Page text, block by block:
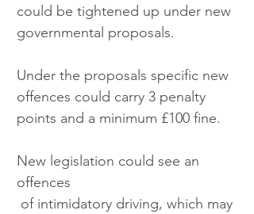
could be tightened up under new
governmental proposals.
Under the proposals specific new
offences could carry 3 penalty
points and a minimum £100 fine.
New legislation could see an
offences
of intimidatory driving, which may